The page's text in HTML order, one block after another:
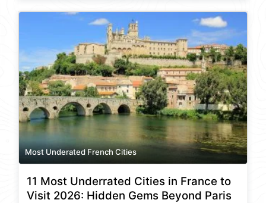
Most Underated French Cities
11 Most Underrated Cities in France to
Visit 2026: Hidden Gems Beyond Paris